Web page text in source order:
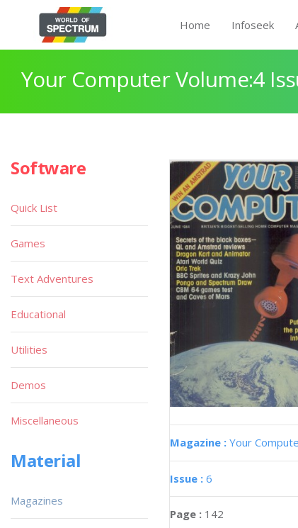
Home Infoseek
Your Computer Volume:4
Magazine : Your
Issue : 6
Page : 142
Software
Quick List
Games
Text Adventures
Educational
Utilities
Demos
Miscellaneous
Material
Magazines